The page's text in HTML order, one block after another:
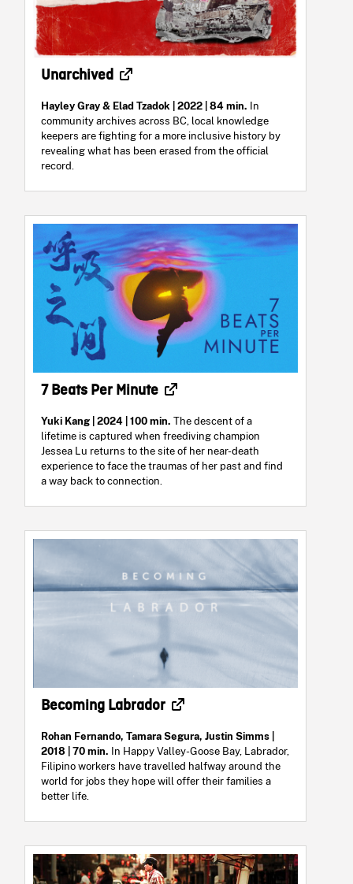
Unarchived
Hayley Gray & Elad Tzadok | 2022 | 84 min. In
community archives across BC, local knowledge
keepers are fighting for a more inclusive history by
revealing what has been erased from the official
record.
7 Beats Per Minute
Yuki Kang | 2024 | 100 min. The descent of a
lifetime is captured when freediving champion
Jessea Lu returns to the site of her near-death
experience to face the traumas of her past and find
a way back to connection.
Becoming Labrador
Rohan Fernando, Tamara Segura, Justin Simms
2018 | 70 min. In Happy Valley-Goose Bay, Labrador,
Filipino workers have travelled halfway around the
world for jobs they hope will offer their families a
better life.